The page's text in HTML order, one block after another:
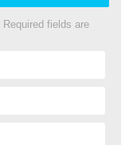
Required fields are